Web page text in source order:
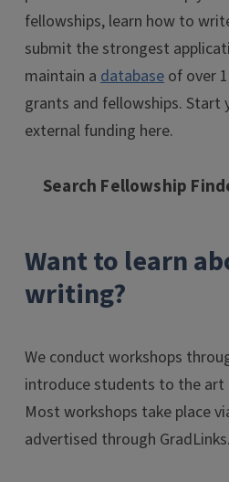
fellowships, learn how to
submit the strongest
maintain a database of over
grants and fellowships. Start
external funding here.
Search Fellowship
Want to learn
writing?
We conduct workshops
introduce students to the
Most workshops take place
advertised through GradLinks.